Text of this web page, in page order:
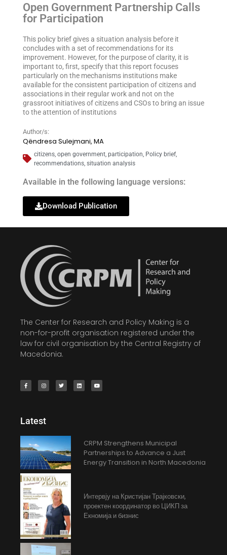
Open Government Partnership Calls
for Participation
This policy brief gives a situation analysis before it
concludes with a set of recommendations for its
improvement. However, for the purpose of clarity, it is
important to, first, specify that this report focuses
particularly on the mechanisms institutions make
available for the consistent participation of citizens and
associations in their regular work and not on the
grassroot initiatives of citizens and CSOs to bring an issue
to the attention of institutions
Author/s:
Qëndresa Sulejmani, MA
citizens, open government, participation, Policy brief,
recommendations, situation analysis
Available in the following language versions:
Download Publication
The Center for Research and Policy Making is a
non-for-profit organisation registered under the
law for civil organisation by the Central Registry of
Macedonia.
Latest
CRPM Strengthens Municipal
Partnerships to Advance a Just
Energy Transition in North Macedonia
Интервју на Кристијан Трајковски,
проектен координатор во ЦИКП за
Екномија и бизнис